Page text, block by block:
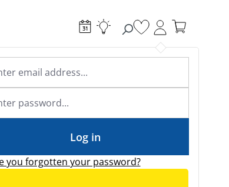
Academy & Webinars
Expert knowledge
News
You have 0 wishlist
you forgotten your password?
Log in
Accessories & Electrical